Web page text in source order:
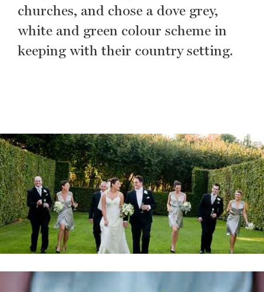
churches, and chose a dove grey,
white and green colour scheme in
keeping with their country setting.